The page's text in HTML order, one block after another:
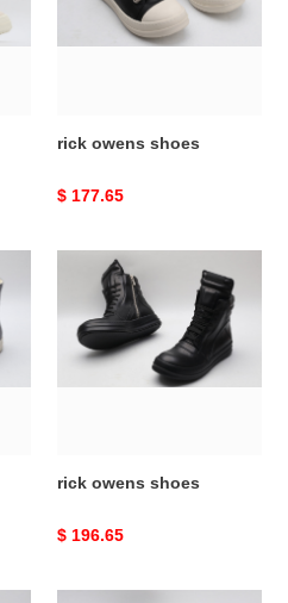
rick owens shoes
Original
$ 177.65
owens
shoes
rick owens shoes
Original
$ 196.65